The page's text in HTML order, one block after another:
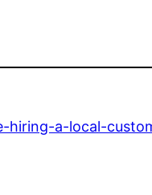
hiring-a-local-